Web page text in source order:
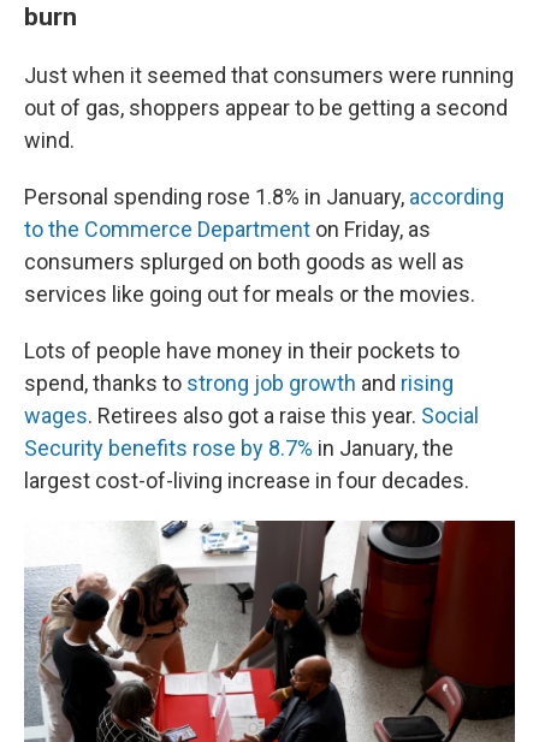
burn
Just when it seemed that consumers were running
out of gas, shoppers appear to be getting a second
wind.
Personal spending rose 1.8% in January, according
to the Commerce Department on Friday, as
consumers splurged on both goods as well as
services like going out for meals or the movies.
Lots of people have money in their pockets to
spend, thanks to strong job growth and rising
wages. Retirees also got a raise this year. Social
Security benefits rose by 8.7% in January, the
largest cost-of-living increase in four decades.